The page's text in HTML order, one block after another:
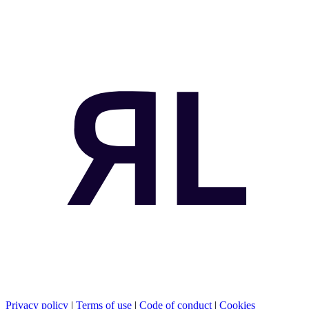
Privacy policy | Terms of use | Code of conduct | Cookies